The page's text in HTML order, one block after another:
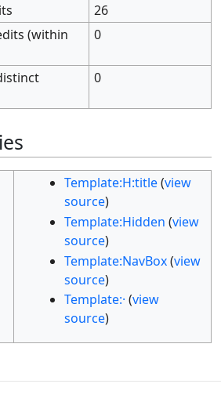
26
(within
0
0
Template:H:title(view
source)
Template:Hidden (view
source)
Template:NavBox(view
source)
Template:· (view
source)